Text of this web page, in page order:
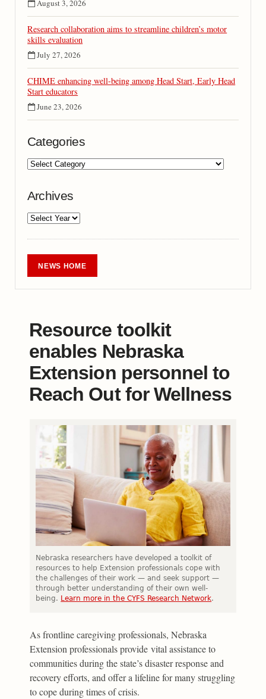
August 3, 2026
Research collaboration aims to streamline children’s motor
skills evaluation
July 27, 2026
CHIME enhancing well-being among Head Start, Early Head
Start educators
June 23, 2026
Categories
Archives
NEWS HOME
Resource toolkit
enables Nebraska
Extension personnel to
Reach Out for Wellness
Nebraska researchers have developed a toolkit of
resources to help Extension professionals cope with
the challenges of their work — and seek support —
through better understanding of their own well-
being. Learn more in the CYFS Research Network.
As frontline caregiving professionals, Nebraska
Extension professionals provide vital assistance to
communities during the state’s disaster response and
recovery efforts, and offer a lifeline for many struggling
to cope during times of crisis.